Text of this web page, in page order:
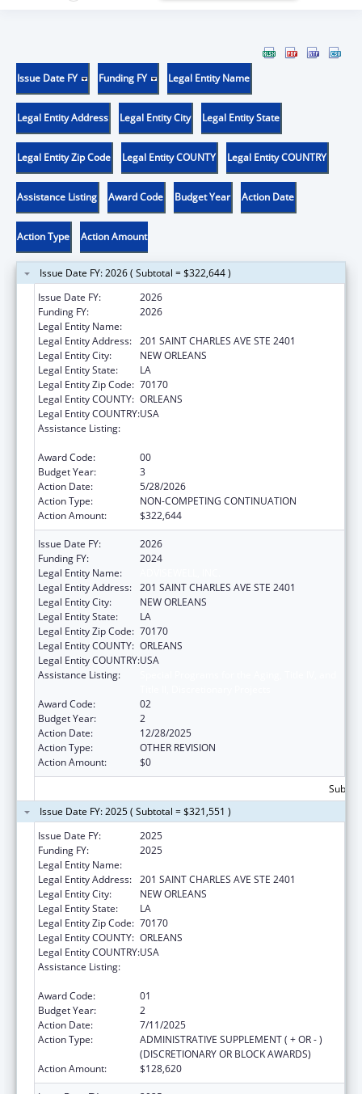
Issue Date FY Funding FY Legal Entity Name
Legal Entity Address Legal Entity City Legal Entity State
Legal Entity Zip Code Legal Entity COUNTY Legal Entity COUNTRY
Assistance Listing Award Code Budget Year Action Date
Action Type Action Amount
Issue Date FY: 2026 ( Subtotal = $322,644 )
Issue Date FY:
2026
Funding FY:
2026
Legal Entity Name:
Legal Entity Address: 201 SAINT CHARLES AVE STE 2401
Legal Entity City:
NEW ORLEANS
Legal Entity State:
LA
Legal Entity Zip Code: 70170
Legal Entity COUNTY: ORLEANS
Legal Entity COUNTRY:USA
Assistance Listing:
Award Code:
00
Budget Year:
3
Action Date:
5/28/2026
Action Type:
NON-COMPETING CONTINUATION
Action Amount:
$322,644
Issue Date FY:
2026
Funding FY:
2024
Legal Entity Name:
Legal Entity Address: 201 SAINT CHARLES AVE STE 2401
Legal Entity City:
NEW ORLEANS
Legal Entity State:
LA
Legal Entity Zip Code: 70170
Legal Entity COUNTY: ORLEANS
Legal Entity COUNTRY:USA
Assistance Listing:
Award Code:
02
Budget Year:
2
Action Date:
12/28/2025
Action Type:
OTHER REVISION
Action Amount:
$0
Issue Date FY: 2025 ( Subtotal = $321,551 )
Issue Date FY:
2025
Funding FY:
2025
Legal Entity Name:
Legal Entity Address: 201 SAINT CHARLES AVE STE 2401
Legal Entity City:
NEW ORLEANS
Legal Entity State:
LA
Legal Entity Zip Code: 70170
Legal Entity COUNTY: ORLEANS
Legal Entity COUNTRY:USA
Assistance Listing:
Award Code:
01
Budget Year:
2
Action Date:
7/11/2025
Action Type:
ADMINISTRATIVE SUPPLEMENT ( + OR - )
(DISCRETIONARY OR BLOCK AWARDS)
Action Amount:
$128,620